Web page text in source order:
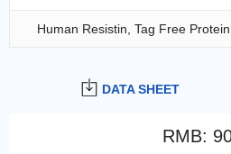
DATA SHEET
RMB:
Human Resistin, Tag Free Protein